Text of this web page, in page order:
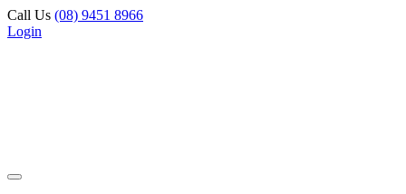
Call Us (08) 9451 8966
Login